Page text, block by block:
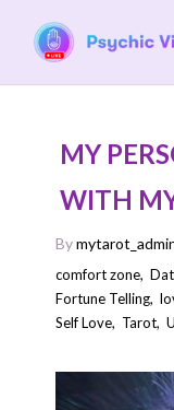
MY
WITH
By
comfort zone,
Fortune Telling,
Self Love, Tarot,